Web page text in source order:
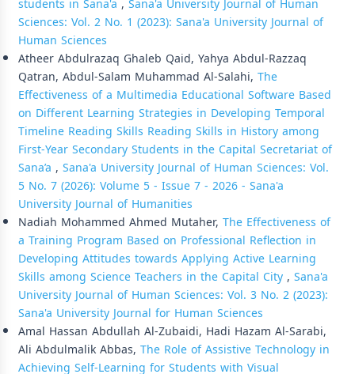
Sciences: Vol. 2 No. 1 (2023): Sana'a University Journal of
Human Sciences
Atheer Abdulrazaq Ghaleb Qaid, Yahya Abdul-Razzaq
Qatran, Abdul-Salam Muhammad Al-Salahi, The
Effectiveness of a Multimedia Educational Software Based
on Different Learning Strategies in Developing Temporal
Timeline Reading Skills Reading Skills in History among
First-Year Secondary Students in the Capital Secretariat of
Sana’a , Sana'a University Journal of Human Sciences: Vol.
5 No. 7 (2026): Volume 5 - Issue 7 - 2026 - Sana'a
University Journal of Humanities
Nadiah Mohammed Ahmed Mutaher, The Effectiveness of
a Training Program Based on Professional Reflection in
Developing Attitudes towards Applying Active Learning
Skills among Science Teachers in the Capital City, Sana'a
University Journal of Human Sciences: Vol. 3 No. 2 (2023):
Sana'a University Journal for Human Sciences
Amal Hassan Abdullah Al-Zubaidi, Hadi Hazam Al-Sarabi,
Ali Abdulmalik Abbas, The Role of Assistive Technology in
Achieving Self-Learning for Students with Visual